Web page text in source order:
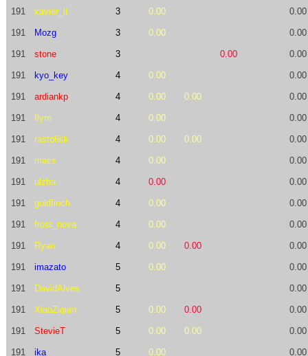
191 xavier_lt 3 0.00 0.00
191 Mozg 3 0.00 0.00
191 stone 3 0.00 0.00
191 kyo_key 4 0.00 0.00
191 ardiankp 4 0.00 0.00 0.00
191 flym 4 0.00 0.00
191 rasto6sk 4 0.00 0.00 0.00
191 macs 4 0.00 0.00
191 ulzha 4 0.00 0.00
191 goldfinch 4 0.00 0.00
191 frost_nova 4 0.00 0.00
191 Ryan 4 0.00 0.00 0.00
191 imazato 5 0.00 0.00
191 DavidAlves 5 0.00
191 XiaoZiqian 5 0.00 0.00 0.00
191 StevieT 5 0.00 0.00 0.00
191 ika 5 0.00 0.00